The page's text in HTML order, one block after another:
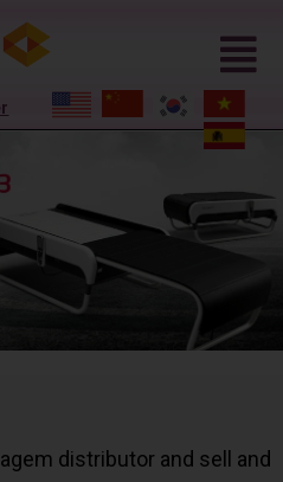
distributor and sell and